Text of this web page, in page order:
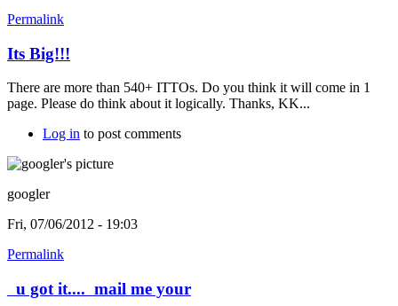
Permalink
Its Big!!!
There are more than 540+ ITTOs. Do you think it will come in 1
page. Please do think about it logically. Thanks, KK...
Log in to post comments
googler
Fri, 07/06/2012 - 19:03
Permalink
u got it.... mail me your